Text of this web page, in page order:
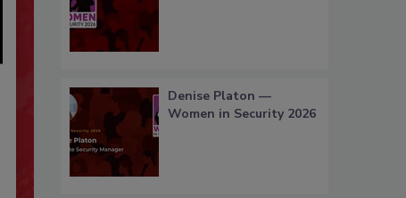
Denise Platon —
Women in Security 2026